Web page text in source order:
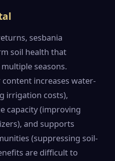
sesbania
soil health that
seasons.
increases water-
irrigation costs),
capacity (improving
and supports
(suppressing soil-
are difficult to